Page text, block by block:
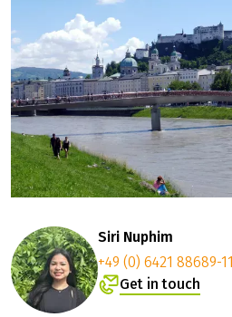
Siri Nuphim
+49 (0) 6421 88689-11
Get in touch